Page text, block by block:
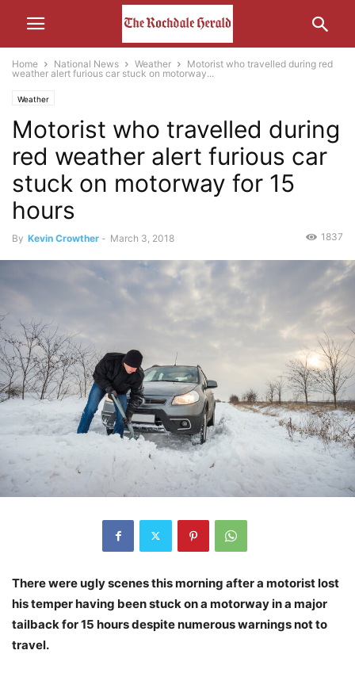
Home National News Weather
Motorist who travelled during red
weather alert furious car stuck on motorway...
Weather
Motorist who travelled during
red weather alert furious car
stuck on motorway for 15
hours
By Kevin Crowther - March 3, 2018 1837
There were ugly scenes this morning after a motorist lost
his temper having been stuck on a motorway in a major
tailback for 15 hours despite numerous warnings not to
travel.